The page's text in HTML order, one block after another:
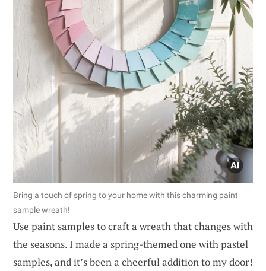
Bring a touch of spring to your home with this charming paint
sample wreath!
Use paint samples to craft a wreath that changes with
the seasons. I made a spring-themed one with pastel
samples, and it’s been a cheerful addition to my door!